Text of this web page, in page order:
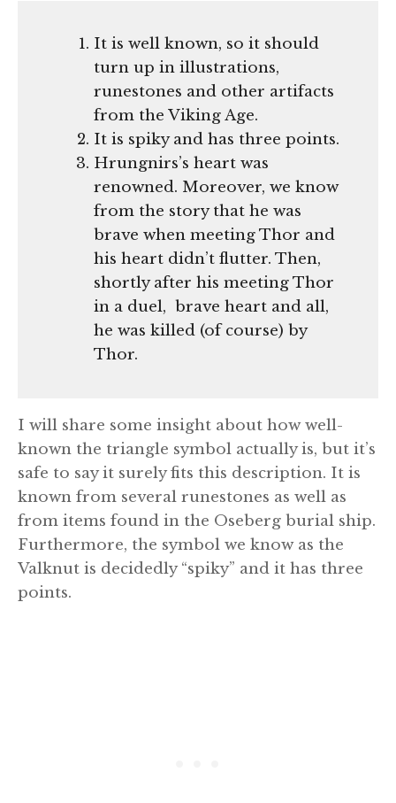
It is well known, so it should
turn up in illustrations,
runestones and other artifacts
from the Viking Age.
It is spiky and has three points.
Hrungnirs’s heart was
renowned. Moreover, we know
from the story that he was
brave when meeting Thor and
his heart didn’t flutter. Then,
shortly after his meeting Thor
in a duel, brave heart and all,
he was killed (of course) by
Thor.
I will share some insight about how well-
known the triangle symbol actually is, but it’s
safe to say it surely fits this description. It is
known from several runestones as well as
from items found in the Oseberg burial ship.
Furthermore, the symbol we know as the
Valknut is decidedly “spiky” and it has three
points.